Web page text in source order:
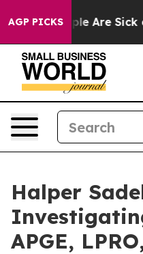
AGP PICKS
“People Are Sick
Halper
APGE,